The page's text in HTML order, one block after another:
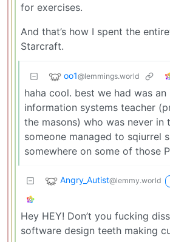
for exercises.
And that’s how I spent the
Starcraft.
oo1@lemmings.world
haha cool. best we had was
information systems teacher
the masons) who was never in
someone managed to sqiurrel
somewhere on some of those
Angry_Autist@lemmy.world
Hey HEY! Don’t you fucking
software design teeth making